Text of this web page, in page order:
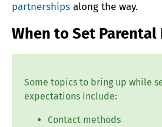
partnerships along the way.
When to Set
Some topics to bring up while
expectations include:
Contact methods